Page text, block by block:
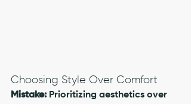
Choosing Style Over Comfort
Mistake: Prioritizing aesthetics over